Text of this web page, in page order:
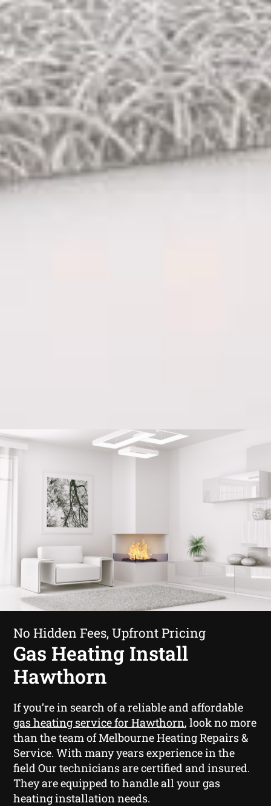
No Hidden Fees, Upfront Pricing
Gas Heating Install
Hawthorn
If you’re in search of a reliable and affordable
gas heating service for Hawthorn, look no more
than the team of Melbourne Heating Repairs &
Service. With many years experience in the
field Our technicians are certified and insured.
They are equipped to handle all your gas
heating installation needs.